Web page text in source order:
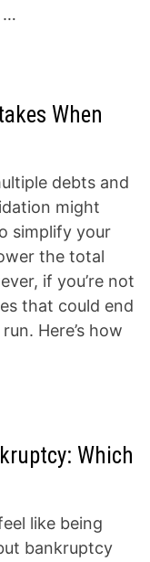
…
When
debts and
might
simplify your
the total
if you’re not
that could end
Here’s how
Which
like being
bankruptcy